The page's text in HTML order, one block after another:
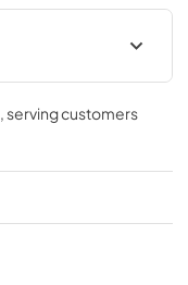
, serving customers